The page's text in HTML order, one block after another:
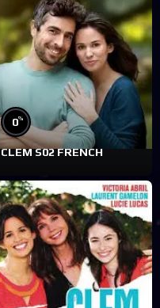
0%
CLEM S02 FRENCH